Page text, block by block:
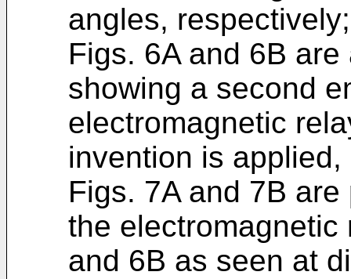
angles, respectively;
Figs. 6A and 6B
showing a second
electromagnetic
invention is
Figs. 7A and 7B
the electromagnetic
and 6B as seen at